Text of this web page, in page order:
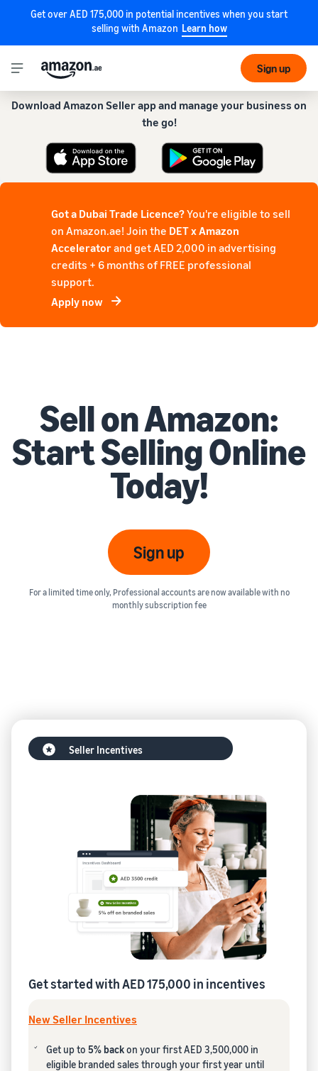
Get over AED 175,000 in potential incentives when you start
selling with Amazon Learn how
Sign up
Get our app for a smoother experience!
Download Amazon Seller app and manage your business on
the go!
Got a Dubai Trade Licence?You're eligible to sell
on Amazon.ae! Join the DET x Amazon
Acceleratorand get AED 2,000 in advertising
credits + 6 months of FREE professional
support.
Apply now
Sell on Amazon:
Start Selling Online
Today!
Sign up
For a limited time only, Professional accounts are now available with no
monthly subscription fee
Seller Incentives
Get started with AED 175,000 in incentives
New Seller Incentives
Get up to5% backon your first AED 3,500,000 in
eligible branded sales through your first year until